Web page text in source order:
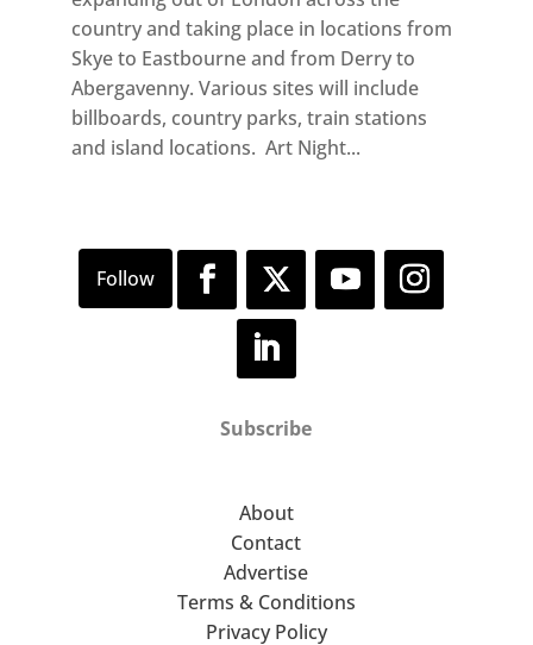
country and taking place in locations from
Skye to Eastbourne and from Derry to
Abergavenny. Various sites will include
billboards, country parks, train stations
and island locations. Art Night...
Subscribe
About
Contact
Advertise
Terms & Conditions
Privacy Policy